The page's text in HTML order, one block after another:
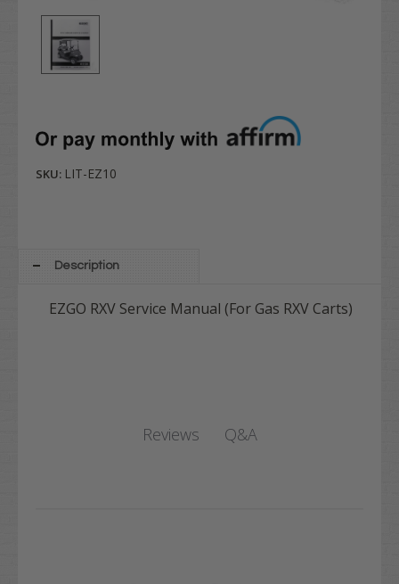
SKU: LIT-EZ10
Description
EZGO RXV Service Manual (For Gas RXV Carts)
Reviews Q&A